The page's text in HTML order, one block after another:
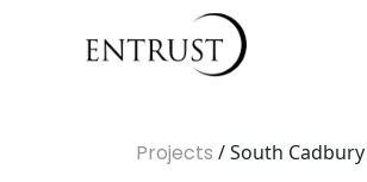
Projects / South